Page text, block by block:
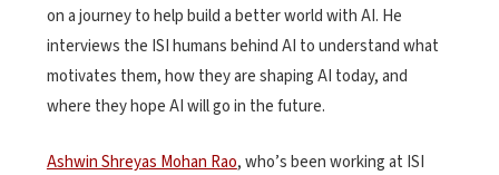
on a journey to help build a better world with AI. He
interviews the ISI humans behind AI to understand what
motivates them, how they are shaping AI today, and
where they hope AI will go in the future.
Ashwin Shreyas Mohan Rao, who’s been working at ISI